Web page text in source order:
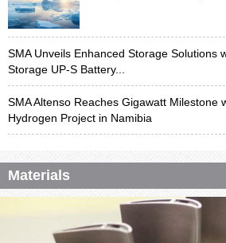
SMA Unveils Enhanced Storage Solutions
Storage UP-S Battery...
SMA Altenso Reaches Gigawatt Milestone
Hydrogen Project in Namibia
Materials